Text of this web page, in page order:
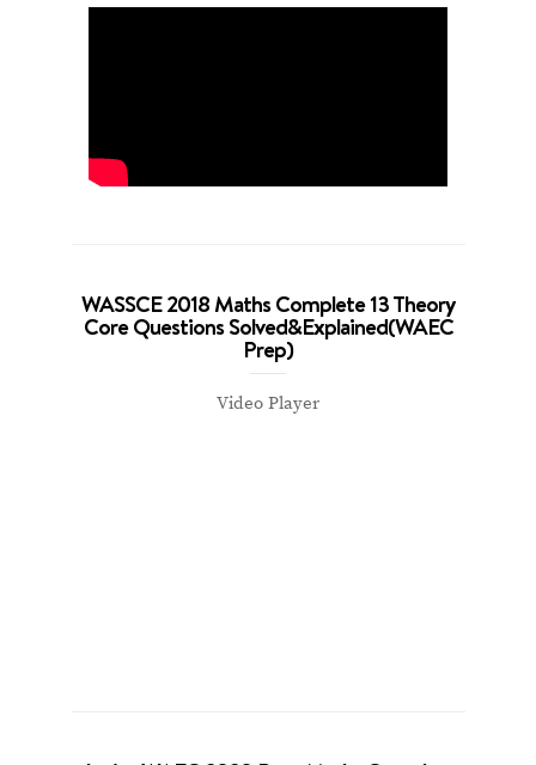
WASSCE 2018 Maths Complete 13 Theory
Core Questions Solved&Explained(WAEC
Prep)
Video Player